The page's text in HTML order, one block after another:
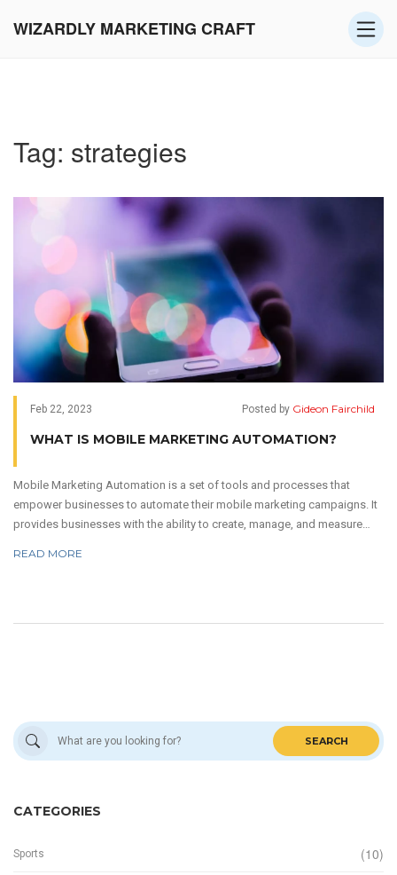
WIZARDLY MARKETING CRAFT
Tag: strategies
Feb 22, 2023 Posted by Gideon Fairchild
WHAT IS MOBILE MARKETING AUTOMATION?
Mobile Marketing Automation is a set of tools and processes that
empower businesses to automate their mobile marketing campaigns. It
provides businesses with the ability to create, manage, and measure
data. Finally, it can be used to optimize user experience and increase
READ MORE
SEARCH
CATEGORIES
Sports (10)